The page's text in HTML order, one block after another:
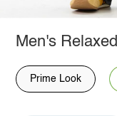
Men's
Prime Look